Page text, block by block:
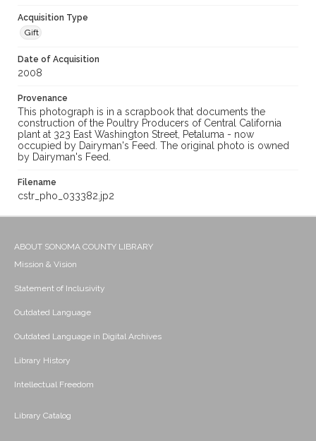
Acquisition Type
Gift
Date of Acquisition
2008
Provenance
This photograph is in a scrapbook that documents the
construction of the Poultry Producers of Central California
plant at 323 East Washington Street, Petaluma - now
occupied by Dairyman's Feed. The original photo is owned
by Dairyman's Feed.
Filename
cstr_pho_033382.jp2
ABOUT SONOMA COUNTY LIBRARY
Mission & Vision
Statement of Inclusivity
Outdated Language
Outdated Language in Digital Archives
Library History
Intellectual Freedom
Library Catalog